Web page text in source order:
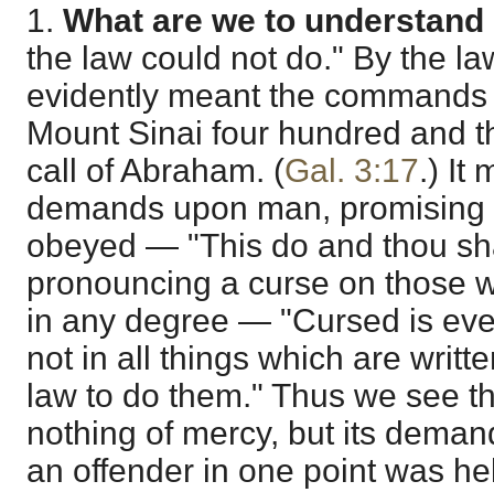
1. What are we to
the law could not do." By the
evidently meant the
Mount Sinai four hundred and
call of Abraham. (Gal. 3:17.) It
demands upon man,
obeyed — "This do and thou
pronouncing a curse on those
in any degree — "Cursed is
not in all things which are
law to do them." Thus we see
nothing of mercy, but its
an offender in one point was